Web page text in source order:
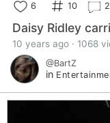
6 10 2
Daisy Ridley
10 years ago · 1068
@BartZ
in